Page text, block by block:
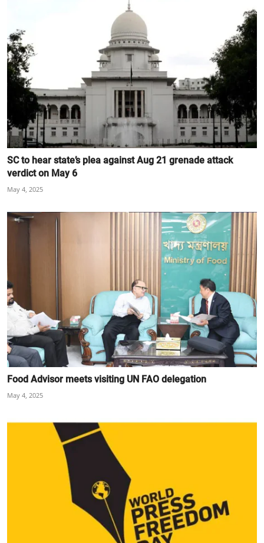
SC to hear state’s plea against Aug 21 grenade attack
verdict on May 6
May 4, 2025
Food Advisor meets visiting UN FAO delegation
May 4, 2025